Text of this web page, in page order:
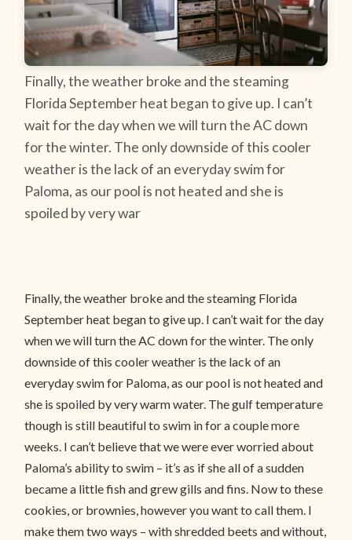
Finally, the weather broke and the steaming
Florida September heat began to give up. I can’t
wait for the day when we will turn the AC down
for the winter. The only downside of this cooler
weather is the lack of an everyday swim for
Paloma, as our pool is not heated and she is
spoiled by very war
Finally, the weather broke and the steaming Florida
September heat began to give up. I can’t wait for the day
when we will turn the AC down for the winter. The only
downside of this cooler weather is the lack of an
everyday swim for Paloma, as our pool is not heated and
she is spoiled by very warm water. The gulf temperature
though is still beautiful to swim in for a couple more
weeks. I can’t believe that we were ever worried about
Paloma’s ability to swim – it’s as if she all of a sudden
became a little fish and grew gills and fins. Now to these
cookies, or brownies, however you want to call them. I
make them two ways – with shredded beets and without,